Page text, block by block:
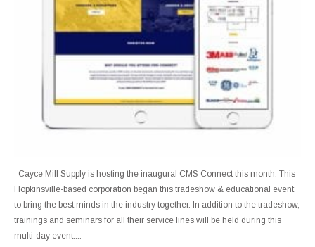
Cayce Mill Supply is hosting the inaugural CMS Connect this month. This
Hopkinsville-based corporation began this tradeshow & educational event
to bring the best minds in the industry together. In addition to the tradeshow,
trainings and seminars for all their service lines will be held during this
multi-day event....